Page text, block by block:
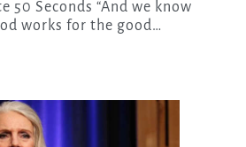
works for the good…